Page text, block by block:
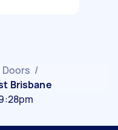
/
Brisbane